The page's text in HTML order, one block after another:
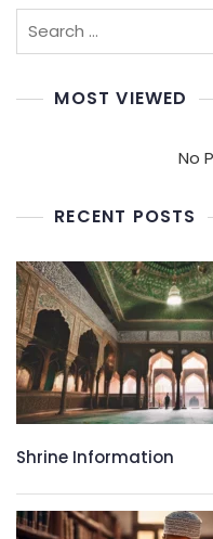
MOST VIEWED
No
RECENT POSTS
Shrine Information​